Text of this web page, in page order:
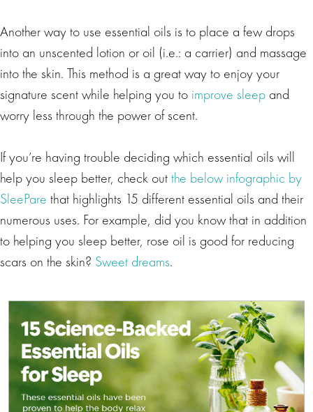
Another way to use essential oils is to place a few drops
into an unscented lotion or oil (i.e.: a carrier) and massage
into the skin. This method is a great way to enjoy your
signature scent while helping you to improve sleep and
worry less through the power of scent.
If you’re having trouble deciding which essential oils will
help you sleep better, check outthe below infographic by
SleePare that highlights 15 different essential oils and their
numerous uses. For example, did you know that in addition
to helping you sleep better, rose oil is good for reducing
scars on the skin? Sweet dreams.